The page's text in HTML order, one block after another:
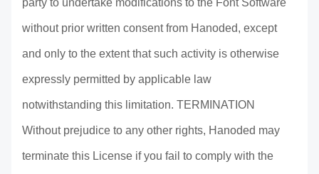
without prior written consent from Hanoded, except
and only to the extent that such activity is otherwise
expressly permitted by applicable law
notwithstanding this limitation. TERMINATION
Without prejudice to any other rights, Hanoded may
terminate this License if you fail to comply with the